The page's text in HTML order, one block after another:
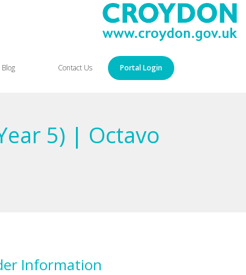
Blog Contact Us Portal Login
5) | Octavo
Information